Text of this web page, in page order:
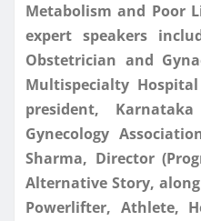
Metabolism and Poor
expert speakers
Obstetrician and
Multispecialty
president,
Gynecology
Sharma, Director
Alternative Story,
Powerlifter, Athlete,